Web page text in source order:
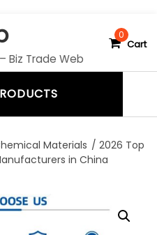
Biz Trade Web
0
Cart
n
o
Materials / 2026 Top
in China